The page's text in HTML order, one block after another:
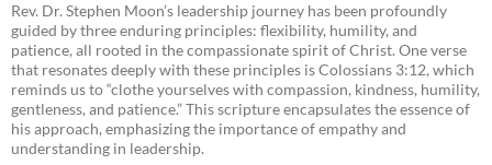
Rev. Dr. Stephen Moon’s leadership journey has been profoundly
guided by three enduring principles: flexibility, humility, and
patience, all rooted in the compassionate spirit of Christ. One verse
that resonates deeply with these principles is Colossians 3:12, which
reminds us to “clothe yourselves with compassion, kindness, humility,
gentleness, and patience.” This scripture encapsulates the essence of
his approach, emphasizing the importance of empathy and
understanding in leadership.